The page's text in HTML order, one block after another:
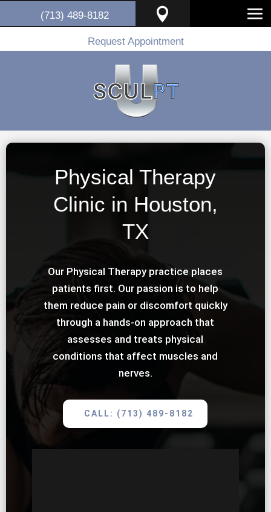
(713) 489-8182 
Request Appointment
Physical Therapy
Clinic in Houston,
TX
Our Physical Therapy practice places
patients first. Our passion is to help
them reduce pain or discomfort quickly
through a hands-on approach that
assesses and treats physical
conditions that affect muscles and
nerves.
CALL: (713) 489-8182